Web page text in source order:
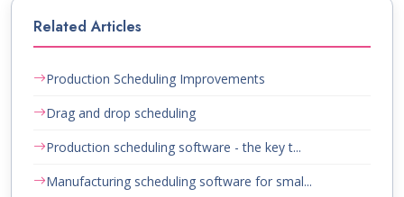
Related Articles
Production Scheduling Improvements
Drag and drop scheduling
Production scheduling software - the key t...
Manufacturing scheduling software for smal...